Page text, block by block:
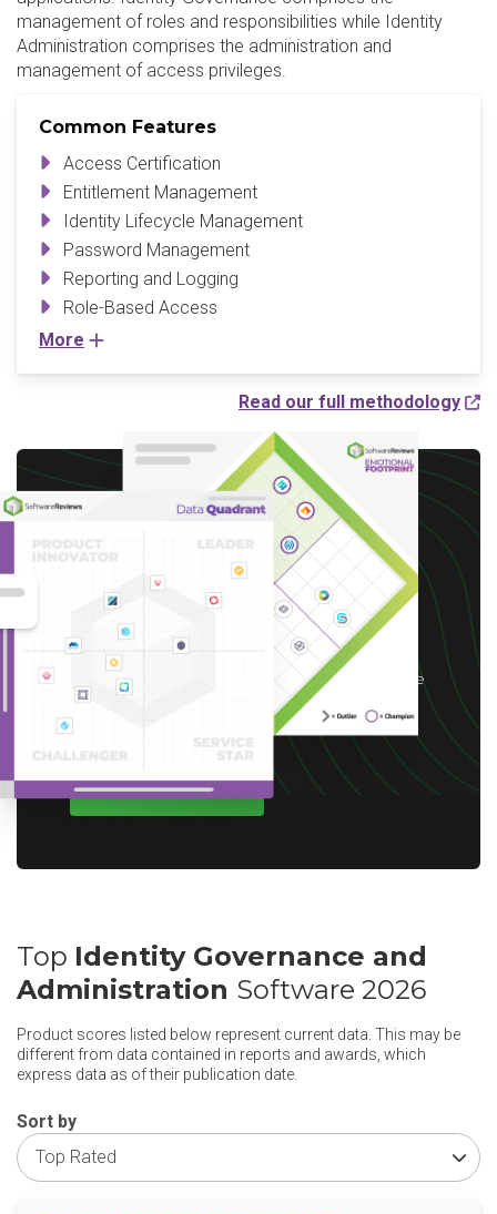
management of roles and responsibilities while Identity
Administration comprises the administration and
management of access privileges.
Common Features
Access Certification
Entitlement Management
Identity Lifecycle Management
Password Management
Reporting and Logging
Role-Based Access
More
Read our full methodology
Write a Review to
receive up to a $10 Gift
Card*
*After you complete our short 5-6 minute
survey, we will happily provide you with your
choice of reward up to $10 based on available
options for your region.
WRITE A REVIEW
Top Identity Governance and
Administration Software 2026
Product scores listed below represent current data. This may be
different from data contained in reports and awards, which
express data as of their publication date.
Sort by